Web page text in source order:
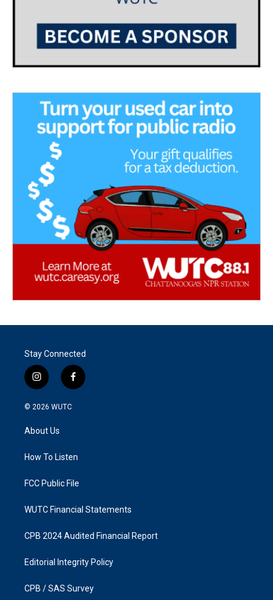
Stay Connected
i
n
s
g
a
f
a
k
© 2026 WUTC
About Us
How To Listen
FCC Public File
WUTC Financial Statements
CPB 2024 Audited Financial Report
Editorial Integrity Policy
CPB / SAS Survey